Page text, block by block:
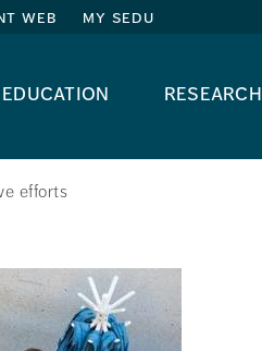
web my sedu
education research
efforts